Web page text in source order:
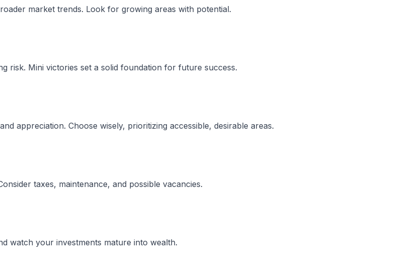
market trends. Look for growing areas with potential.
risk. Mini victories set a solid foundation for future success.
appreciation. Choose wisely, prioritizing accessible, desirable areas.
taxes, maintenance, and possible vacancies.
watch your investments mature into wealth.